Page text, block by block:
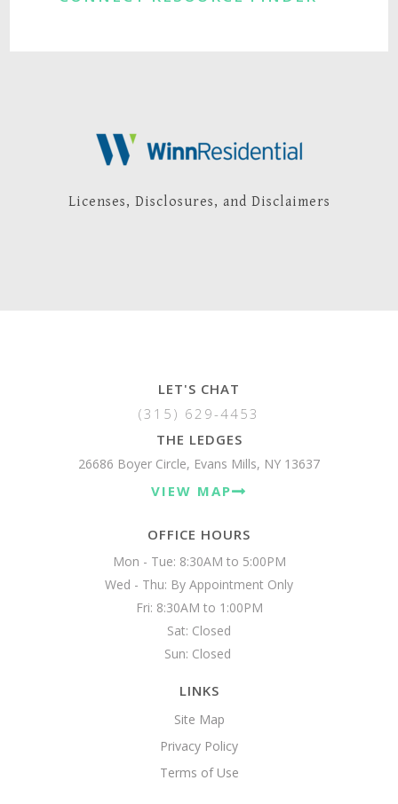
Licenses, Disclosures, and Disclaimers
LET'S CHAT
(315) 629-4453
THE LEDGES
26686 Boyer Circle, Evans Mills, NY 13637
VIEW MAP
OFFICE HOURS
Mon - Tue: 8:30AM to 5:00PM
Wed - Thu: By Appointment Only
Fri: 8:30AM to 1:00PM
Sat: Closed
Sun: Closed
LINKS
Site Map
Privacy Policy
Terms of Use